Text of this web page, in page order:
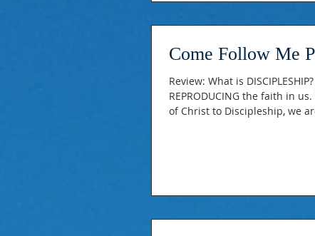
Come Follow Me
Review: What is
REPRODUCING the faith in
of Christ to Discipleship, we
identification and putting into